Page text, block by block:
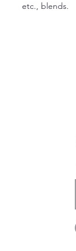
etc., blends.